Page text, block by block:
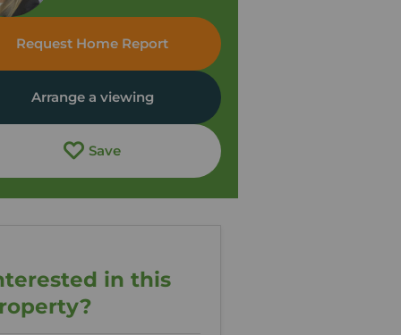
Request Home Report
Arrange a viewing
Save
in this